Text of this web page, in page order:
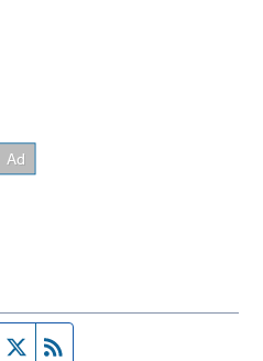
Facebook page
Twitter feed